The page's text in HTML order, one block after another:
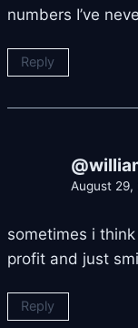
numbers I’ve
Reply
August 29,
sometimes i
profit and just
Reply